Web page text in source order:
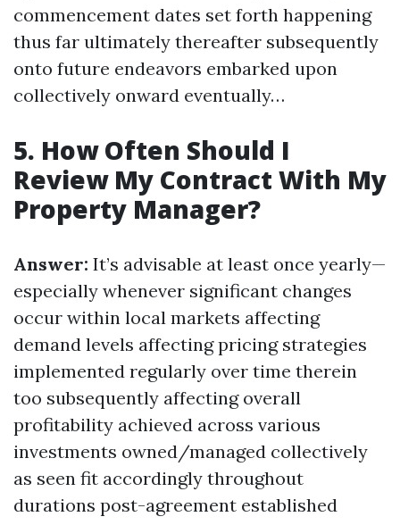
commencement dates set forth happening
thus far ultimately thereafter subsequently
onto future endeavors embarked upon
collectively onward eventually…
5. How Often Should I
Review My Contract With My
Property Manager?
Answer: It’s advisable at least once yearly—
especially whenever significant changes
occur within local markets affecting
demand levels affecting pricing strategies
implemented regularly over time therein
too subsequently affecting overall
profitability achieved across various
investments owned/managed collectively
as seen fit accordingly throughout
durations post-agreement established